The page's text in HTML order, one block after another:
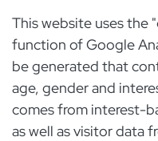
This website uses the
function of Google
be generated that
age, gender and
comes from interest-
as well as visitor data